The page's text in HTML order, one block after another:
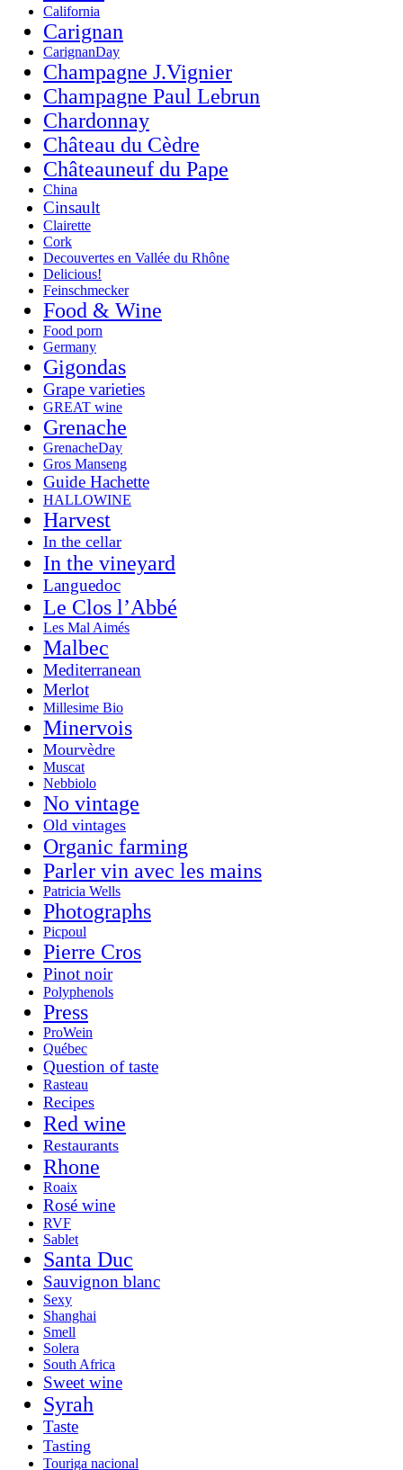
California
Carignan
CarignanDay
Champagne J.Vignier
Champagne Paul Lebrun
Chardonnay
Château du Cèdre
Châteauneuf du Pape
China
Cinsault
Clairette
Cork
Decouvertes en Vallée du Rhône
Delicious!
Feinschmecker
Food & Wine
Food porn
Germany
Gigondas
Grape varieties
GREAT wine
Grenache
GrenacheDay
Gros Manseng
Guide Hachette
HALLOWINE
Harvest
In the cellar
In the vineyard
Languedoc
Le Clos l’Abbé
Les Mal Aimés
Malbec
Mediterranean
Merlot
Millesime Bio
Minervois
Mourvèdre
Muscat
Nebbiolo
No vintage
Old vintages
Organic farming
Parler vin avec les mains
Patricia Wells
Photographs
Picpoul
Pierre Cros
Pinot noir
Polyphenols
Press
ProWein
Québec
Question of taste
Rasteau
Recipes
Red wine
Restaurants
Rhone
Roaix
Rosé wine
RVF
Sablet
Santa Duc
Sauvignon blanc
Sexy
Shanghai
Smell
Solera
South Africa
Sweet wine
Syrah
Taste
Tasting
Touriga nacional